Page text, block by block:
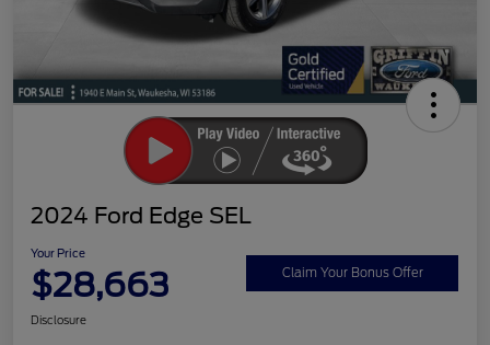
2024 Ford Edge SEL
Your Price
$28,663 Claim Your Bonus Offer
Disclosure